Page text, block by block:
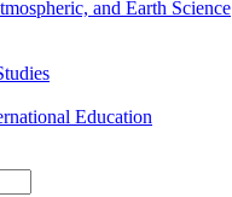
and Earth Science
Education